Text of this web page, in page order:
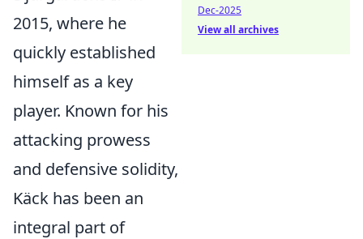
2015, where he
quickly established
himself as a key
player. Known for his
attacking prowess
and defensive solidity,
Käck has been an
integral part of
Dec-2025
View all archives